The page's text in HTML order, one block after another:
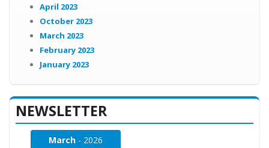
April 2023
October 2023
March 2023
February 2023
January 2023
NEWSLETTER
March - 2026